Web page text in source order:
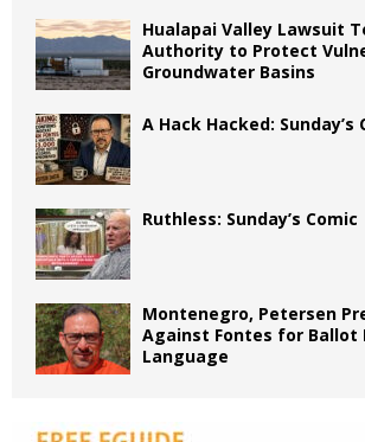
Hualapai Valley Lawsuit
Authority to Protect
Groundwater Basins
A Hack Hacked: Sunday’s
Ruthless: Sunday’s Comic
Montenegro, Petersen
Against Fontes for Ballot
Language